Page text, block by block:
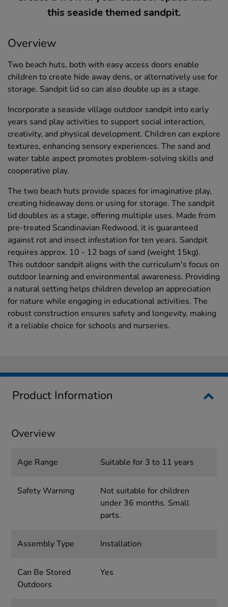
this seaside themed sandpit.
Overview
Two beach huts, both with easy access doors enable
children to create hide away dens, or alternatively use for
storage. Sandpit lid so can also double up as a stage.
Incorporate a seaside village outdoor sandpit into early
years sand play activities to support social interaction,
creativity, and physical development. Children can explore
textures, enhancing sensory experiences. The sand and
water table aspect promotes problem-solving skills and
cooperative play.
The two beach huts provide spaces for imaginative play,
creating hideaway dens or using for storage. The sandpit
lid doubles as a stage, offering multiple uses. Made from
pre-treated Scandinavian Redwood, it is guaranteed
against rot and insect infestation for ten years. Sandpit
requires approx. 10 - 12 bags of sand (weight 15kg).
This outdoor sandpit aligns with the curriculum's focus on
outdoor learning and environmental awareness. Providing
a natural setting helps children develop an appreciation
for nature while engaging in educational activities. The
robust construction ensures safety and longevity, making
it a reliable choice for schools and nurseries.
Product Information
Overview
Age Range Suitable for 3 to 11 years
Safety Warning
Not suitable for children
under 36 months. Small
parts.
Assembly Type Installation
Can Be Stored
Outdoors
Yes